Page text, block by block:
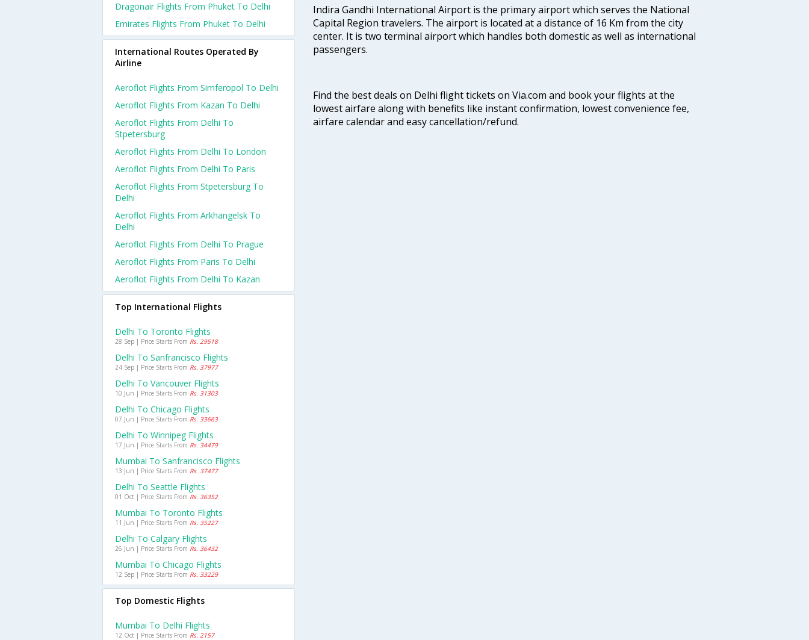
Indira Gandhi International Airport is the primary airport which serves the National
Capital Region travelers. The airport is located at a distance of 16 Km from the city
center. It is two terminal airport which handles both domestic as well as international
passengers.
Find the best deals on Delhi flight tickets on Via.com and book your flights at the
lowest airfare along with benefits like instant confirmation, lowest convenience fee,
airfare calendar and easy cancellation/refund.
Dragonair Flights From Phuket To Delhi
Emirates Flights From Phuket To Delhi
International Routes Operated By
Airline
Aeroflot Flights From Simferopol To Delhi
Aeroflot Flights From Kazan To Delhi
Aeroflot Flights From Delhi To
Stpetersburg
Aeroflot Flights From Delhi To London
Aeroflot Flights From Delhi To Paris
Aeroflot Flights From Stpetersburg To
Delhi
Aeroflot Flights From Arkhangelsk To
Delhi
Aeroflot Flights From Delhi To Prague
Aeroflot Flights From Paris To Delhi
Aeroflot Flights From Delhi To Kazan
Top International Flights
Delhi To Toronto Flights
28 Sep | Price Starts From Rs. 29518
Delhi To Sanfrancisco Flights
24 Sep | Price Starts From Rs. 37977
Delhi To Vancouver Flights
10 Jun | Price Starts From Rs. 31303
Delhi To Chicago Flights
07 Jun | Price Starts From Rs. 33663
Delhi To Winnipeg Flights
17 Jun | Price Starts From Rs. 34479
Mumbai To Sanfrancisco Flights
13 Jun | Price Starts From Rs. 37477
Delhi To Seattle Flights
01 Oct | Price Starts From Rs. 36352
Mumbai To Toronto Flights
11 Jun | Price Starts From Rs. 35227
Delhi To Calgary Flights
26 Jun | Price Starts From Rs. 36432
Mumbai To Chicago Flights
12 Sep | Price Starts From Rs. 33229
Top Domestic Flights
Mumbai To Delhi Flights
12 Oct | Price Starts From Rs. 2157